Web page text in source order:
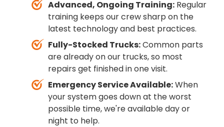
Advanced, Ongoing Training: Regular
training keeps our crew sharp on the
latest technology and best practices.
Fully-Stocked Trucks:Common parts
are already on our trucks, so most
repairs get finished in one visit.
Emergency Service Available:When
your system goes down at the worst
possible time, we're available day or
night to help.